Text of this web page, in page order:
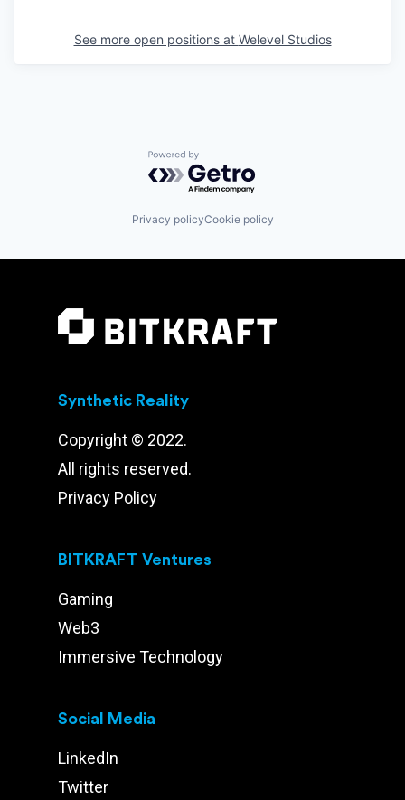
See more open positions at Welevel Studios
Powered by Getro.com
Privacy policyCookie policy
Synthetic Reality
Copyright © 2022.
All rights reserved.
Privacy Policy
BITKRAFT Ventures
Gaming
Web3
Immersive Technology
Social Media
LinkedIn
Twitter